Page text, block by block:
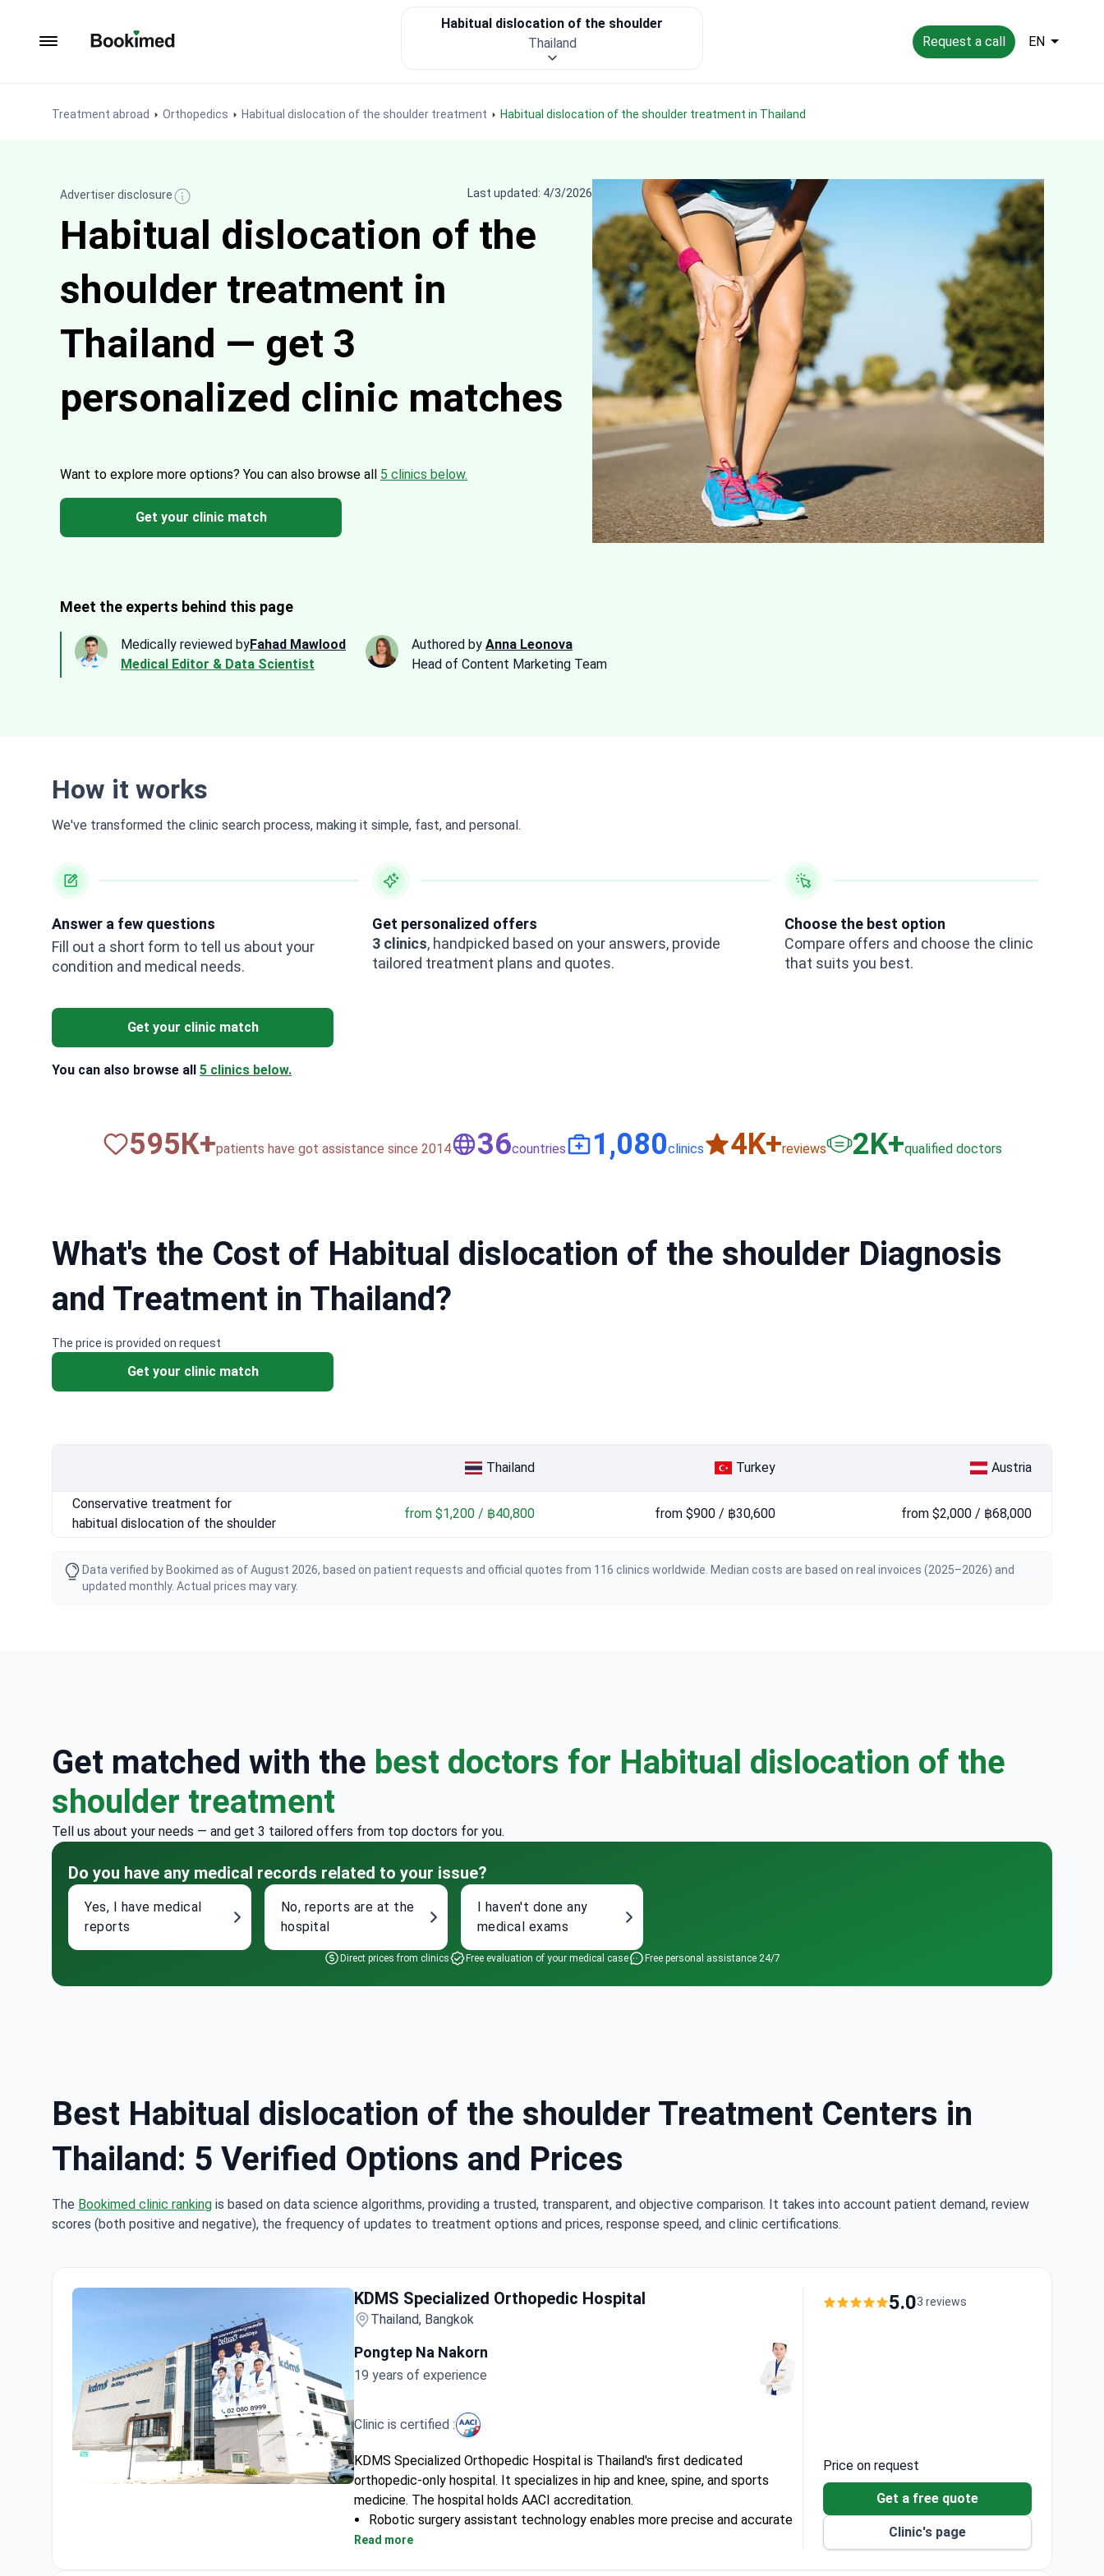
Request a call EN
Treatment abroad Orthopedics Habitual dislocation of the shoulder treatment Habitual dislocation of the shoulder treatment in Thailand
Habitual dislocation of the shoulder
Thailand
Advertiser disclosure Last updated: 4/3/2026
Habitual dislocation of the
shoulder treatment in
Thailand — get 3
personalized clinic matches
Want to explore more options? You can also browse all 5 clinics below.
Get your clinic match
Meet the experts behind this page
Medically reviewed byFahad Mawlood
Medical Editor & Data Scientist
Authored by Anna Leonova
Head of Content Marketing Team
How it works
We've transformed the clinic search process, making it simple, fast, and personal.
Answer a few questions
Fill out a short form to tell us about your
condition and medical needs.
Get personalized offers
3 clinics, handpicked based on your answers, provide
tailored treatment plans and quotes.
Choose the best option
Compare offers and choose the clinic
that suits you best.
Get your clinic match
You can also browse all 5 clinics below.
820К+patients have got assistance since 2014 50countries 1,500clinics 6K+reviews 3K+qualified doctors
What's the Cost of Habitual dislocation of the shoulder Diagnosis
and Treatment in Thailand?
The price is provided on request
Get your clinic match
Thailand Turkey Austria
Conservative treatment for
habitual dislocation of the shoulder
from $1,200 / ฿40,800 from $900 / ฿30,600 from $2,000 / ฿68,000
Data verified by Bookimed as of August 2026, based on patient requests and official quotes from 116 clinics worldwide. Median costs are based on real invoices (2025–2026) and
updated monthly. Actual prices may vary.
Get matched with the best doctors for Habitual dislocation of the
shoulder treatment
Tell us about your needs — and get 3 tailored offers from top doctors for you.
Do you have any medical records related to your issue?
Yes, I have medical
reports
No, reports are at the
hospital
I haven't done any
medical exams
Direct prices from clinics Free evaluation of your medical case Free personal assistance 24/7
Best Habitual dislocation of the shoulder Treatment Centers in
Thailand: 5 Verified Options and Prices
The Bookimed clinic ranking is based on data science algorithms, providing a trusted, transparent, and objective comparison. It takes into account patient demand, review
scores (both positive and negative), the frequency of updates to treatment options and prices, response speed, and clinic certifications.
KDMS Specialized Orthopedic Hospital
Thailand, Bangkok
Pongtep Na Nakorn
19 years of experience
Clinic is certified :
KDMS Specialized Orthopedic Hospital is Thailand's first dedicated
orthopedic-only hospital. It specializes in hip and knee, spine, and sports
medicine. The hospital holds AACI accreditation.
Robotic surgery assistant technology enables more precise and accurate
operations.
Read more
5.03 reviews
Price on request
Get a free quote
Clinic's page